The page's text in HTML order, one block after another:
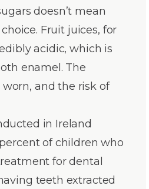
doesn’t mean
Fruit juices, for
acidic, which is
enamel. The
and the risk of
in Ireland
of children who
for dental
teeth extracted